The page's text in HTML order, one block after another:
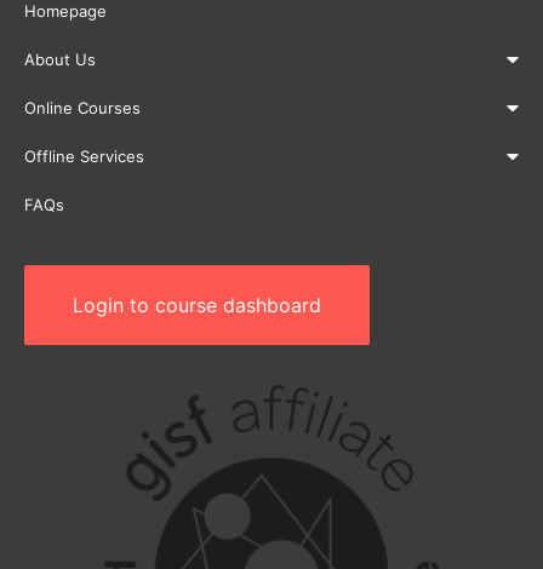
Homepage
About Us
Online Courses
Offline Services
FAQs
Login to course dashboard